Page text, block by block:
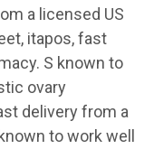
a licensed US
itapos, fast
S known to
ovary
delivery from a
to work well